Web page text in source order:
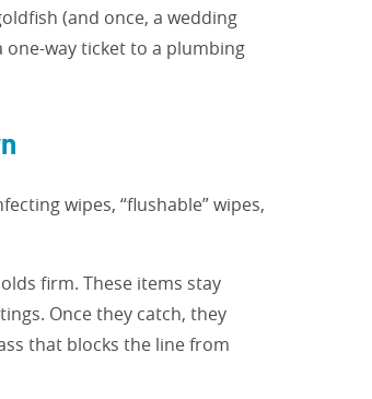
(and once, a wedding
one-way ticket to a plumbing
wipes, “flushable” wipes,
firm. These items stay
Once they catch, they
that blocks the line from